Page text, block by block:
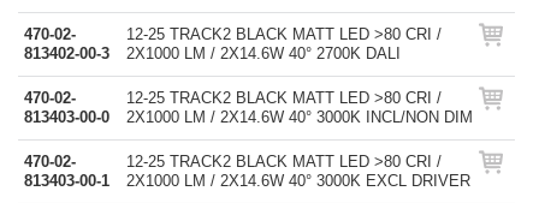
470-02-
813402-00-3
12-25 TRACK2 BLACK MATT LED >80 CRI /
2X1000 LM / 2X14.6W 40° 2700K DALI
470-02-
813403-00-0
12-25 TRACK2 BLACK MATT LED >80 CRI /
2X1000 LM / 2X14.6W 40° 3000K INCL/NON DIM
470-02-
813403-00-1
12-25 TRACK2 BLACK MATT LED >80 CRI /
2X1000 LM / 2X14.6W 40° 3000K EXCL DRIVER